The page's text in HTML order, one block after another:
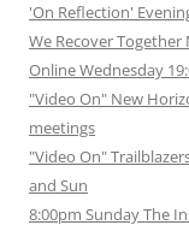
'On Reflection'
We Recover Together
Online Wednesday
"Video On" New
meetings
"Video On"
and Sun
8:00pm Sunday The